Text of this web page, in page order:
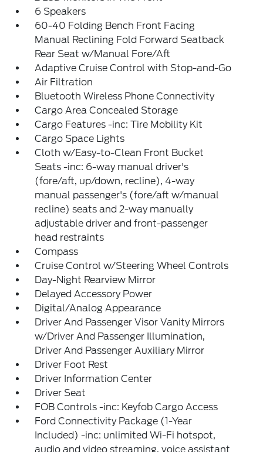
6 Speakers
60-40 Folding Bench Front Facing
Manual Reclining Fold Forward Seatback
Rear Seat w/Manual Fore/Aft
Adaptive Cruise Control with Stop-and-Go
Air Filtration
Bluetooth Wireless Phone Connectivity
Cargo Area Concealed Storage
Cargo Features -inc: Tire Mobility Kit
Cargo Space Lights
Cloth w/Easy-to-Clean Front Bucket
Seats -inc: 6-way manual driver's
(fore/aft, up/down, recline), 4-way
manual passenger's (fore/aft w/manual
recline) seats and 2-way manually
adjustable driver and front-passenger
head restraints
Compass
Cruise Control w/Steering Wheel Controls
Day-Night Rearview Mirror
Delayed Accessory Power
Digital/Analog Appearance
Driver And Passenger Visor Vanity Mirrors
w/Driver And Passenger Illumination,
Driver And Passenger Auxiliary Mirror
Driver Foot Rest
Driver Information Center
Driver Seat
FOB Controls -inc: Keyfob Cargo Access
Ford Connectivity Package (1-Year
Included) -inc: unlimited Wi-Fi hotspot,
audio and video streaming, voice assistant